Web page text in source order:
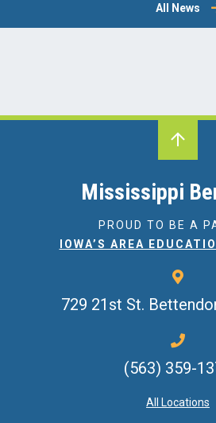
All News
Mississippi
PROUD TO BE A
IOWA’S AREA
729 21st St.
(563) 359-
All Locations